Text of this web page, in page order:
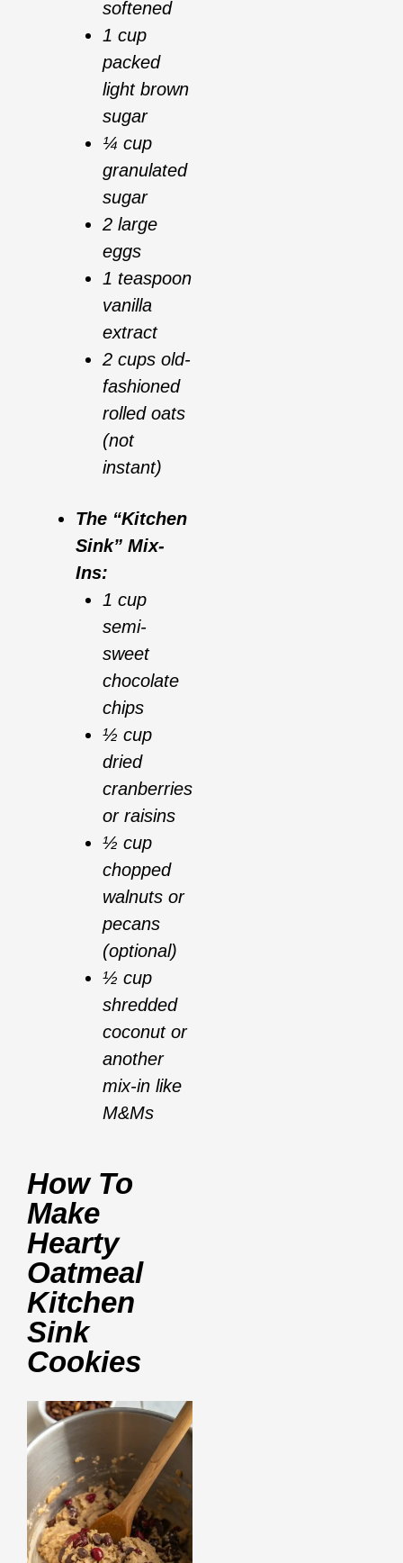
softened
1 cup
packed
light brown
sugar
¼ cup
granulated
sugar
2 large
eggs
1 teaspoon
vanilla
extract
2 cups old-
fashioned
rolled oats
(not
instant)
The “Kitchen
Sink” Mix-
Ins:
1 cup
semi-
sweet
chocolate
chips
½ cup
dried
cranberries
or raisins
½ cup
chopped
walnuts or
pecans
(optional)
½ cup
shredded
coconut or
another
mix-in like
M&Ms
How To
Make
Hearty
Oatmeal
Kitchen
Sink
Cookies